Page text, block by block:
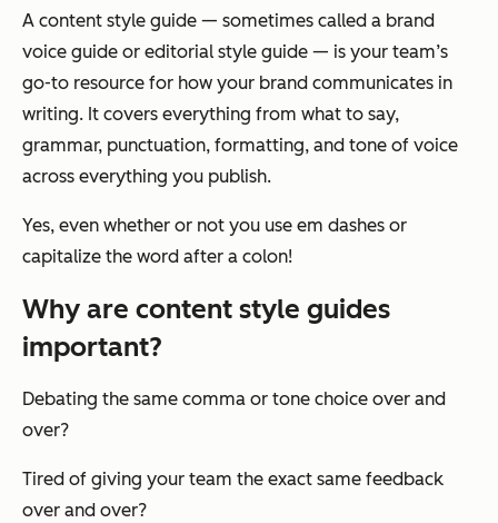
A content style guide — sometimes called a brand
voice guide or editorial style guide — is your team’s
go-to resource for how your brand communicates in
writing. It covers everything from what to say,
grammar, punctuation, formatting, and tone of voice
across everything you publish.
Yes, even whether or not you use em dashes or
capitalize the word after a colon!
Why are content style guides
important?
Debating the same comma or tone choice over and
over?
Tired of giving your team the exact same feedback
over and over?